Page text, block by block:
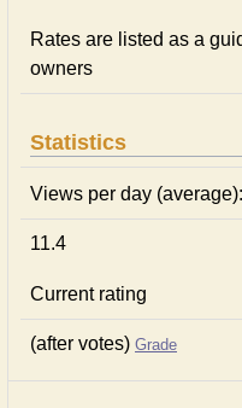
Rates are listed as a
owners
Statistics
Views per day (average):
11.4
Current rating
(after votes) Grade